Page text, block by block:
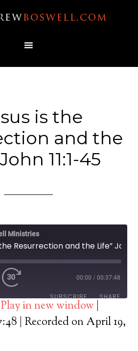
is the
and the
11:1-45
Ministries
00:00 / 00:37:48
SUBSCRIBE SHARE
Spotify
|Play in new window
Recorded on April 19,